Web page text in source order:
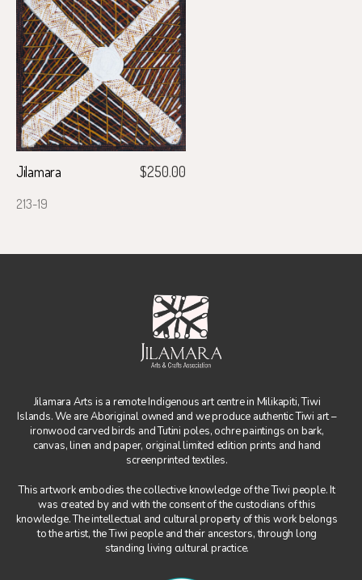
Jilamara
213-19
$250.00
Jilamara Arts is a remote Indigenous art centre in Milikapiti, Tiwi
Islands. We are Aboriginal owned and we produce authentic Tiwi art –
ironwood carved birds and Tutini poles, ochre paintings on bark,
canvas, linen and paper, original limited edition prints and hand
screenprinted textiles.
This artwork embodies the collective knowledge of the Tiwi people. It
was created by and with the consent of the custodians of this
knowledge. The intellectual and cultural property of this work belongs
to the artist, the Tiwi people and their ancestors, through long
standing living cultural practice.